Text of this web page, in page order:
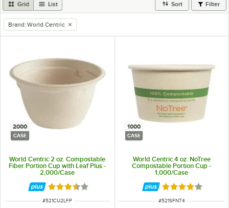
Grid List Sort Filter
remove tag
Brand: World Centric
2000
CASE
World Centric 2 oz. Compostable
Fiber Portion Cup with Leaf Plus -
2,000/Case
Rated 3.5 out of 5 stars
ITEM NUMBER
#521CU2LFP
1000
CASE
World Centric 4 oz. NoTree
Compostable Portion Cup -
1,000/Case
Rated 4 out of 5
ITEM NUMBER
#521SFNT4